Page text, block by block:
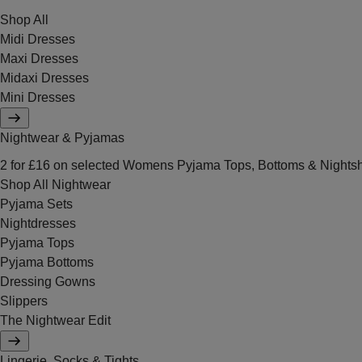
Shop All
Midi Dresses
Maxi Dresses
Midaxi Dresses
Mini Dresses
Nightwear & Pyjamas
2 for £16 on selected Womens Pyjama Tops, Bottoms &
Shop All Nightwear
Pyjama Sets
Nightdresses
Pyjama Tops
Pyjama Bottoms
Dressing Gowns
Slippers
The Nightwear Edit